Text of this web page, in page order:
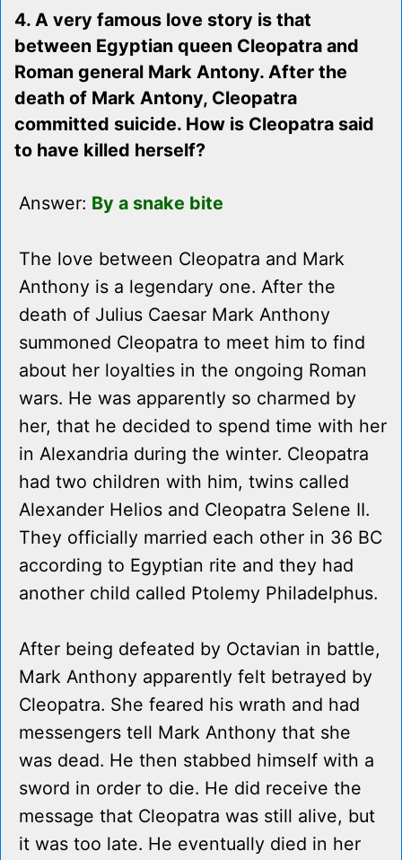
4. A very famous love story is that
between Egyptian queen Cleopatra and
Roman general Mark Antony. After the
death of Mark Antony, Cleopatra
committed suicide. How is Cleopatra said
to have killed herself?
Answer: By a snake bite
The love between Cleopatra and Mark
Anthony is a legendary one. After the
death of Julius Caesar Mark Anthony
summoned Cleopatra to meet him to find
about her loyalties in the ongoing Roman
wars. He was apparently so charmed by
her, that he decided to spend time with her
in Alexandria during the winter. Cleopatra
had two children with him, twins called
Alexander Helios and Cleopatra Selene II.
They officially married each other in 36 BC
according to Egyptian rite and they had
another child called Ptolemy Philadelphus.
After being defeated by Octavian in battle,
Mark Anthony apparently felt betrayed by
Cleopatra. She feared his wrath and had
messengers tell Mark Anthony that she
was dead. He then stabbed himself with a
sword in order to die. He did receive the
message that Cleopatra was still alive, but
it was too late. He eventually died in her